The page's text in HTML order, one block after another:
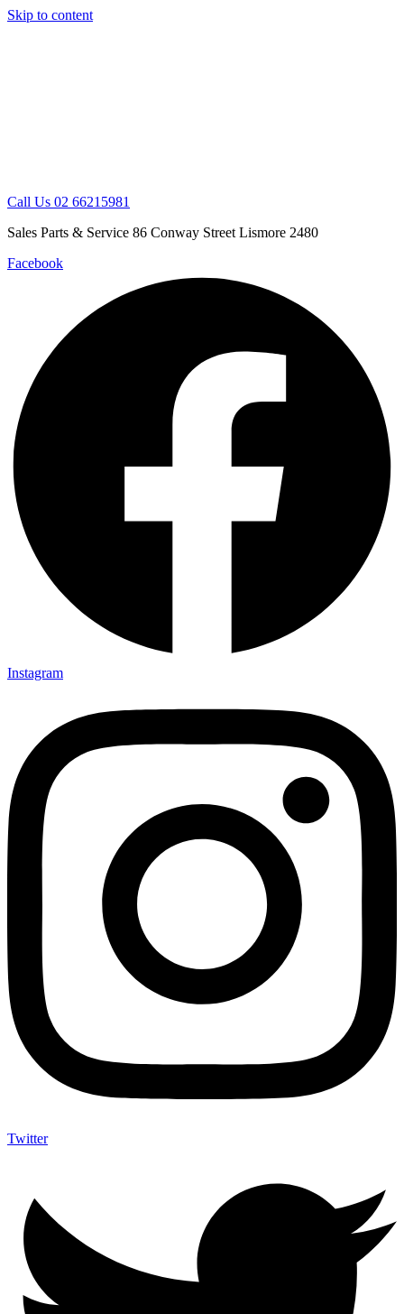
Skip to content
Call Us 02 66215981
Sales Parts & Service 86 Conway Street Lismore 2480
Facebook
Instagram
Twitter